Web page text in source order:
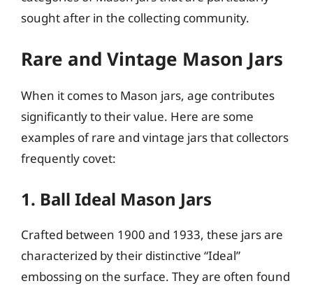
sought after in the collecting community.
Rare and Vintage Mason Jars
When it comes to Mason jars, age contributes
significantly to their value. Here are some
examples of rare and vintage jars that collectors
frequently covet:
1. Ball Ideal Mason Jars
Crafted between 1900 and 1933, these jars are
characterized by their distinctive “Ideal”
embossing on the surface. They are often found